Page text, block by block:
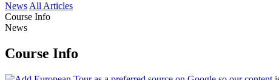
News All Articles
Course Info
News
Course Info